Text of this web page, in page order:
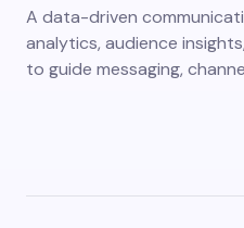
A data-driven
analytics, audience
to guide messaging,